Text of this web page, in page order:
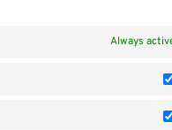
Always